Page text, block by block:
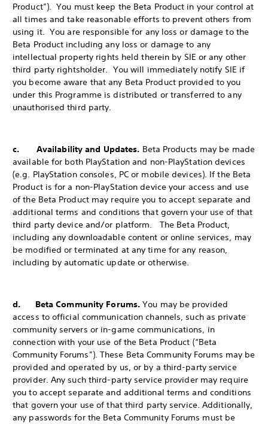
Product”). You must keep the Beta Product in your control at
all times and take reasonable efforts to prevent others from
using it. You are responsible for any loss or damage to the
Beta Product including any loss or damage to any
intellectual property rights held therein by SIE or any other
third party rightsholder. You will immediately notify SIE if
you become aware that any Beta Product provided to you
under this Programme is distributed or transferred to any
unauthorised third party.
c. Availability and Updates. Beta Products may be made
available for both PlayStation and non-PlayStation devices
(e.g. PlayStation consoles, PC or mobile devices). If the Beta
Product is for a non-PlayStation device your access and use
of the Beta Product may require you to accept separate and
additional terms and conditions that govern your use of that
third party device and/or platform. The Beta Product,
including any downloadable content or online services, may
be modified or terminated at any time for any reason,
including by automatic update or otherwise.
d. Beta Community Forums. You may be provided
access to official communication channels, such as private
community servers or in-game communications, in
connection with your use of the Beta Product (“Beta
Community Forums”). These Beta Community Forums may be
provided and operated by us, or by a third-party service
provider. Any such third-party service provider may require
you to accept separate and additional terms and conditions
that govern your use of that third party service. Additionally,
any passwords for the Beta Community Forums must be